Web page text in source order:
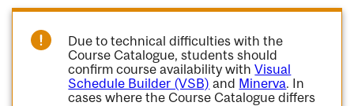
Due to technical difficulties with the
Course Catalogue, students should
confirm course availability withVisual
Schedule Builder (VSB) and Minerva. In
cases where the Course Catalogue differs